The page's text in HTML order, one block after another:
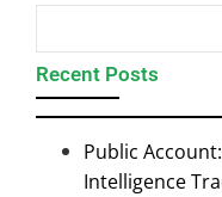
Recent Posts
Public
Intelligence